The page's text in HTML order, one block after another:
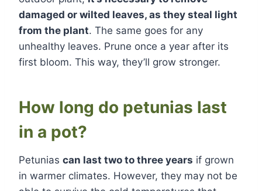
damaged or wilted leaves, as they steal light
from the plant. The same goes for any
unhealthy leaves. Prune once a year after its
first bloom. This way, they’ll grow stronger.
How long do petunias last
in a pot?
Petunias can last two to three years if grown
in warmer climates. However, they may not be